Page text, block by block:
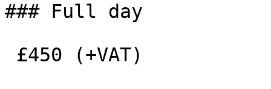
### Full day